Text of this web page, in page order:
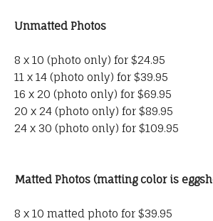
Unmatted Photos
8 x 10 (photo only) for $24.95
11 x 14 (photo only) for $39.95
16 x 20 (photo only) for $69.95
20 x 24 (photo only) for $89.95
24 x 30 (photo only) for $109.95
Matted Photos (matting color is
8 x 10 matted photo for $39.95